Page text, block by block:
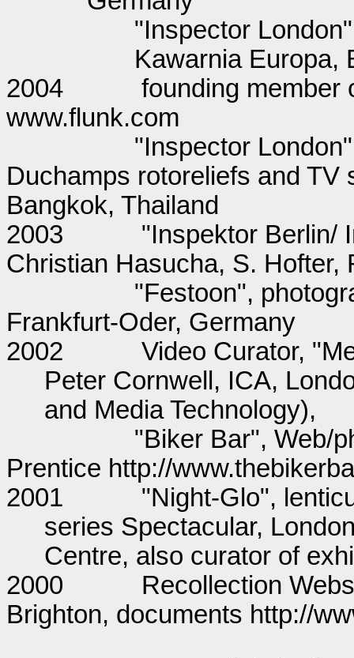
"Inspector
Kawarnia Europa,
2004
founding member
www.flunk.com
"Inspector
Duchamps rotoreliefs and
Bangkok, Thailand
2003
"Inspektor Berlin/
Christian Hasucha, S. Hofter,
"Festoon",
Frankfurt-Oder, Germany
2002
Video Curator,
Peter Cornwell, ICA,
and Media
"Biker Bar", Web/
Prentice http://
2001
"Night-Glo",
series Spectacular,
Centre, also curator of
2000
Recollection
Brighton, documents http://